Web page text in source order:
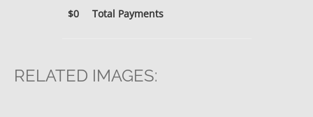
$0 Total Payments
RELATED IMAGES: